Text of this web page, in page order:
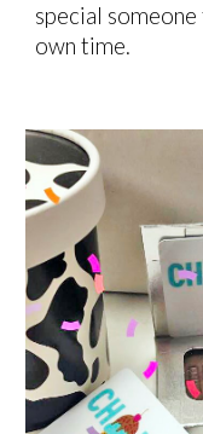
special
own time.